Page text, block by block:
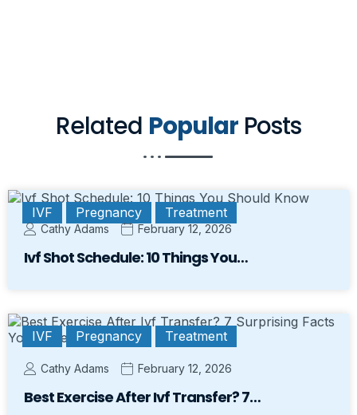
Related Popular Posts
IVF Pregnancy Treatment
Cathy Adams February 12, 2026
Ivf Shot Schedule: 10 Things You…
IVF Pregnancy Treatment
Cathy Adams February 12, 2026
Best Exercise After Ivf Transfer? 7…